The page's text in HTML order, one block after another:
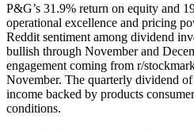
P&G’s 31.9% return on equity and
operational excellence and pricing
Reddit sentiment among dividend
bullish through November and
engagement coming from r/
November. The quarterly dividend
income backed by products
conditions.